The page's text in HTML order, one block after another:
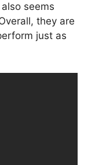
seems
they are
just as